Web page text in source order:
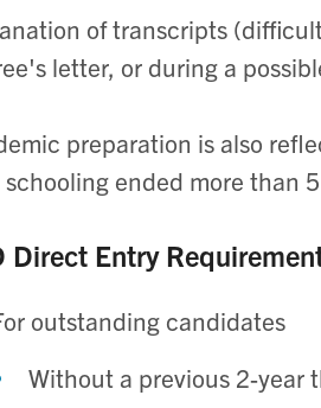
of transcripts
letter, or during a
preparation is also
schooling ended more than
Direct Entry
outstanding candidates
Without a previous 2-year